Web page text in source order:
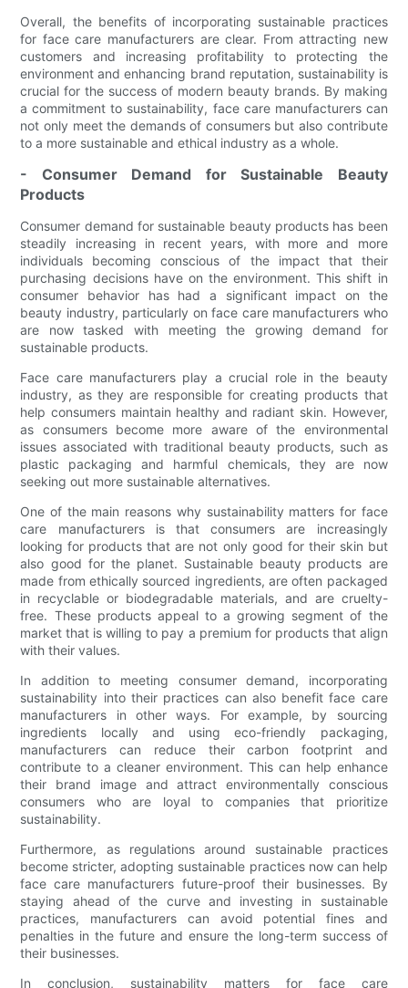
Overall, the benefits of incorporating sustainable practices
for face care manufacturers are clear. From attracting new
customers and increasing profitability to protecting the
environment and enhancing brand reputation, sustainability is
crucial for the success of modern beauty brands. By making
a commitment to sustainability, face care manufacturers can
not only meet the demands of consumers but also contribute
to a more sustainable and ethical industry as a whole.
- Consumer Demand for Sustainable Beauty
Products
Consumer demand for sustainable beauty products has been
steadily increasing in recent years, with more and more
individuals becoming conscious of the impact that their
purchasing decisions have on the environment. This shift in
consumer behavior has had a significant impact on the
beauty industry, particularly on face care manufacturers who
are now tasked with meeting the growing demand for
sustainable products.
Face care manufacturers play a crucial role in the beauty
industry, as they are responsible for creating products that
help consumers maintain healthy and radiant skin. However,
as consumers become more aware of the environmental
issues associated with traditional beauty products, such as
plastic packaging and harmful chemicals, they are now
seeking out more sustainable alternatives.
One of the main reasons why sustainability matters for face
care manufacturers is that consumers are increasingly
looking for products that are not only good for their skin but
also good for the planet. Sustainable beauty products are
made from ethically sourced ingredients, are often packaged
in recyclable or biodegradable materials, and are cruelty-
free. These products appeal to a growing segment of the
market that is willing to pay a premium for products that align
with their values.
In addition to meeting consumer demand, incorporating
sustainability into their practices can also benefit face care
manufacturers in other ways. For example, by sourcing
ingredients locally and using eco-friendly packaging,
manufacturers can reduce their carbon footprint and
contribute to a cleaner environment. This can help enhance
their brand image and attract environmentally conscious
consumers who are loyal to companies that prioritize
sustainability.
Furthermore, as regulations around sustainable practices
become stricter, adopting sustainable practices now can help
face care manufacturers future-proof their businesses. By
staying ahead of the curve and investing in sustainable
practices, manufacturers can avoid potential fines and
penalties in the future and ensure the long-term success of
their businesses.
In conclusion, sustainability matters for face care